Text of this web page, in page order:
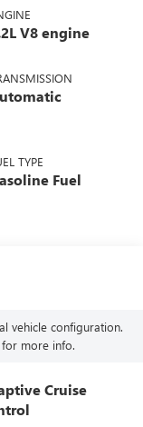
V8 engine
TYPE
Fuel
vehicle configuration.
for more info.
Cruise